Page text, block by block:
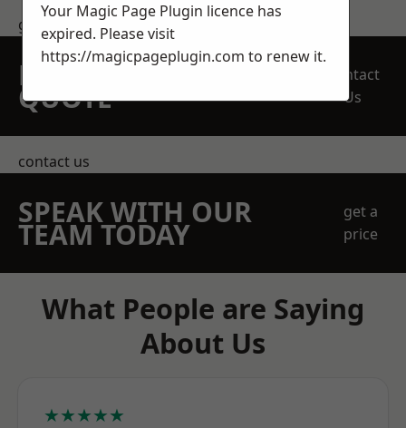
get in touch
REQUEST A FREE
QUOTE
Contact
Us
contact us
SPEAK WITH OUR
TEAM TODAY
get a
price
What People are Saying
About Us
★★★★★
Your Magic Page Plugin licence has
expired. Please visit
https://magicpageplugin.com to renew it.